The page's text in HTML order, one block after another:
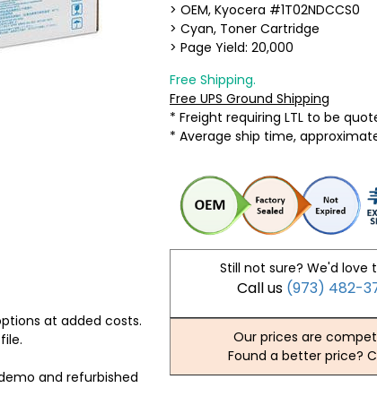
at added costs.
and refurbished
> OEM, Kyocera #1T02NDCCS0
> Cyan, Toner Cartridge
> Page Yield: 20,000
Free Shipping.
Free UPS Ground Shipping
* Freight requiring LTL to be
* Average ship time,
Still not sure? We'd love
Call us (973) 482-
Our prices are
Found a better price?